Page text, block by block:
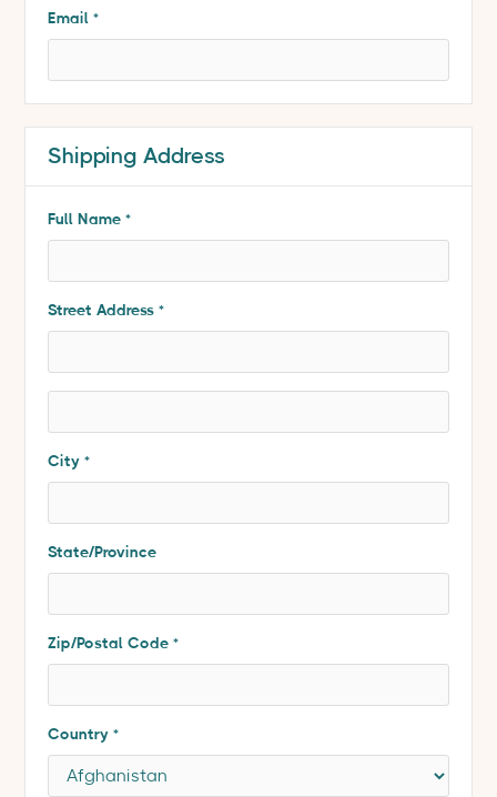
Email *
Shipping Address
Full Name *
Street Address *
City *
State/Province
Zip/Postal Code *
Country *